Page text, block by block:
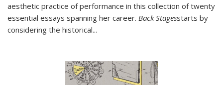
aesthetic practice of performance in this collection of twenty
essential essays spanning her career. Back Stagesstarts by
considering the historical...